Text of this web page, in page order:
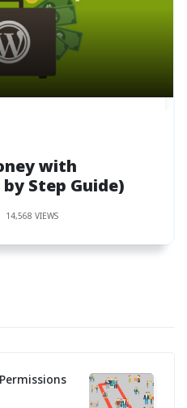
with
Step Guide)
14,568 VIEWS